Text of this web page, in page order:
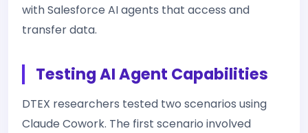
with Salesforce AI agents that access and
transfer data.
Testing AI Agent Capabilities
DTEX researchers tested two scenarios using
Claude Cowork. The first scenario involved